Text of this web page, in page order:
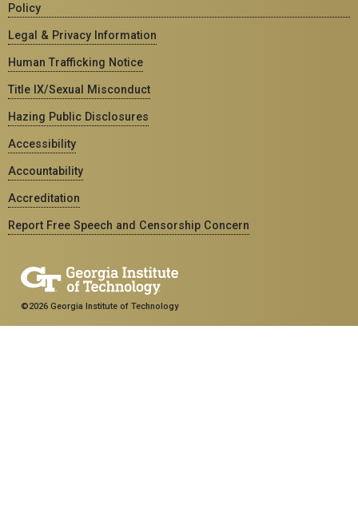
Policy
Legal & Privacy Information
Human Trafficking Notice
Title IX/Sexual Misconduct
Hazing Public Disclosures
Accessibility
Accountability
Accreditation
Report Free Speech and Censorship Concern
©2026 Georgia Institute of Technology